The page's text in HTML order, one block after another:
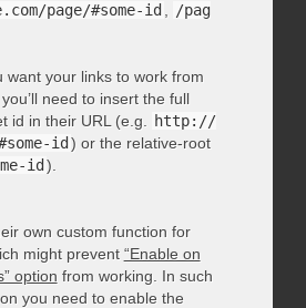
page/#some-id
/pag
want your links to work from
need to insert the full
id in their URL (e.g.
http://
id ) or the relative-root
id ).
own custom function for
might prevent “Enable on
option from working. In such
you need to enable the